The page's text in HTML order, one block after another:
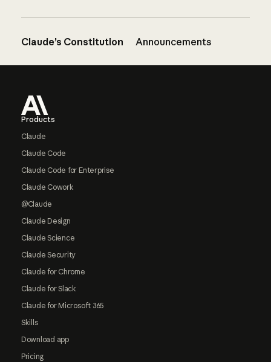
Claude’s Constitution Announcements
Products
Claude
Claude Code
Claude Code for Enterprise
Claude Cowork
@Claude
Claude Design
Claude Science
Claude Security
Claude for Chrome
Claude for Slack
Claude for Microsoft 365
Skills
Download app
Pricing